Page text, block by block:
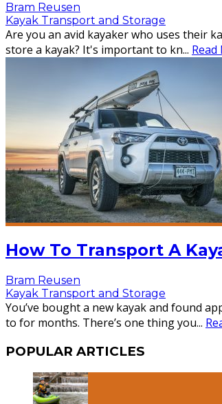
Bram Reusen
Kayak Transport and Storage
Are you an avid kayaker who uses their
store a kayak? It's important to kn... Read
How To Transport A
Bram Reusen
Kayak Transport and Storage
You’ve bought a new kayak and found
to for months. There’s one thing you...
POPULAR ARTICLES